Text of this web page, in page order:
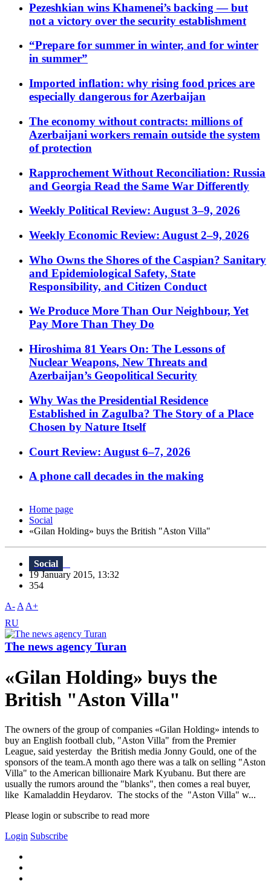
Pezeshkian wins Khamenei’s backing — but
not a victory over the security establishment
“Prepare for summer in winter, and for winter
in summer”
Imported inflation: why rising food prices are
especially dangerous for Azerbaijan
The economy without contracts: millions of
Azerbaijani workers remain outside the system
of protection
Rapprochement Without Reconciliation: Russia
and Georgia Read the Same War Differently
Weekly Political Review: August 3–9, 2026
Weekly Economic Review: August 2–9, 2026
Who Owns the Shores of the Caspian? Sanitary
and Epidemiological Safety, State
Responsibility, and Citizen Conduct
We Produce More Than Our Neighbour, Yet
Pay More Than They Do
Hiroshima 81 Years On: The Lessons of
Nuclear Weapons, New Threats and
Azerbaijan’s Geopolitical Security
Why Was the Presidential Residence
Established in Zagulba? The Story of a Place
Chosen by Nature Itself
Court Review: August 6–7, 2026
A phone call decades in the making
Home page
Social
«Gilan Holding» buys the British "Aston Villa"
Social
19 January 2015, 13:32
354
A- A A+
RU
The news agency Turan
«Gilan Holding» buys the
British "Aston Villa"
The owners of the group of companies «Gilan Holding» intends to
buy an English football club, "Aston Villa" from the Premier
League, said yesterday the British media Jonny Gould, one of the
sponsors of the team.A month ago there was a talk on selling "Aston
Villa" to the American billionaire Mark Kyubanu. But there are
usually the rumors around the "blanks", then comes a real buyer,
like Kamaladdin Heydarov. The stocks of the "Aston Villa" w...
Please login or subscribe to read more
Login Subscribe